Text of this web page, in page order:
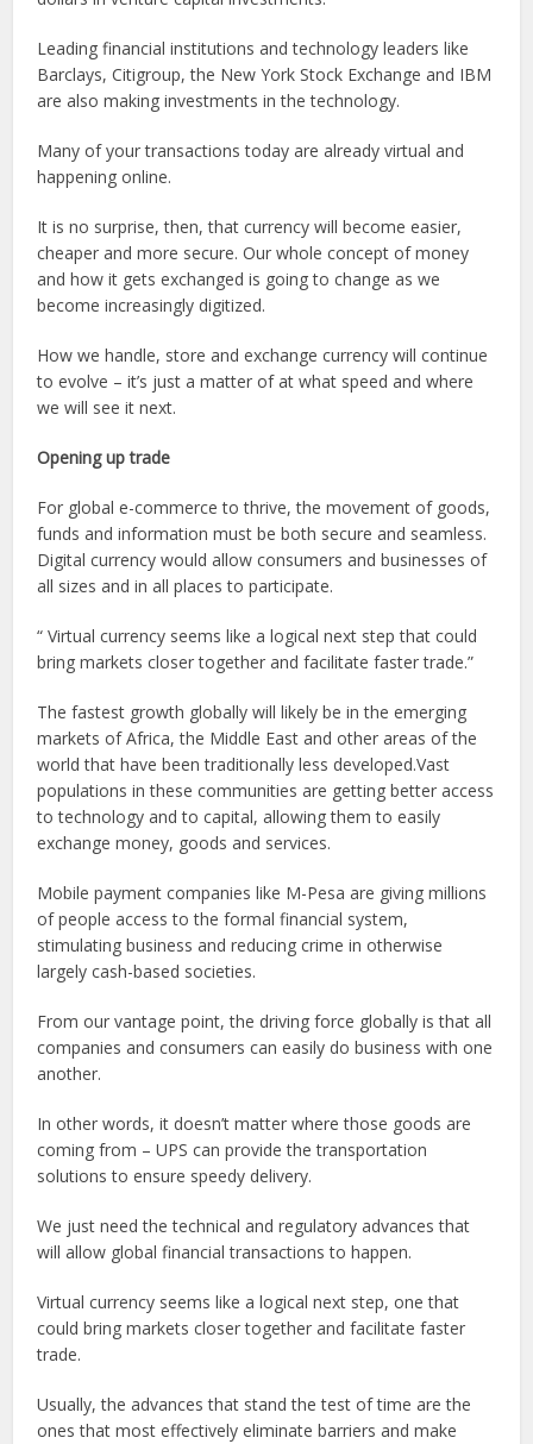
Leading financial institutions and technology leaders like
Barclays, Citigroup, the New York Stock Exchange and IBM
are also making investments in the technology.
Many of your transactions today are already virtual and
happening online.
It is no surprise, then, that currency will become easier,
cheaper and more secure. Our whole concept of money
and how it gets exchanged is going to change as we
become increasingly digitized.
How we handle, store and exchange currency will continue
to evolve – it’s just a matter of at what speed and where
we will see it next.
Opening up trade
For global e-commerce to thrive, the movement of goods,
funds and information must be both secure and seamless.
Digital currency would allow consumers and businesses of
all sizes and in all places to participate.
“ Virtual currency seems like a logical next step that could
bring markets closer together and facilitate faster trade.”
The fastest growth globally will likely be in the emerging
markets of Africa, the Middle East and other areas of the
world that have been traditionally less developed.Vast
populations in these communities are getting better access
to technology and to capital, allowing them to easily
exchange money, goods and services.
Mobile payment companies like M-Pesa are giving millions
of people access to the formal financial system,
stimulating business and reducing crime in otherwise
largely cash-based societies.
From our vantage point, the driving force globally is that all
companies and consumers can easily do business with one
another.
In other words, it doesn’t matter where those goods are
coming from – UPS can provide the transportation
solutions to ensure speedy delivery.
We just need the technical and regulatory advances that
will allow global financial transactions to happen.
Virtual currency seems like a logical next step, one that
could bring markets closer together and facilitate faster
trade.
Usually, the advances that stand the test of time are the
ones that most effectively eliminate barriers and make